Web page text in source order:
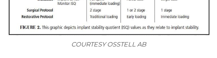
COURTESY OSSTELL AB